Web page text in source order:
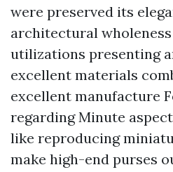
were preserved its
architectural
utilizations presenting
excellent materials
excellent manufacture
regarding Minute
like reproducing
make high-end purses